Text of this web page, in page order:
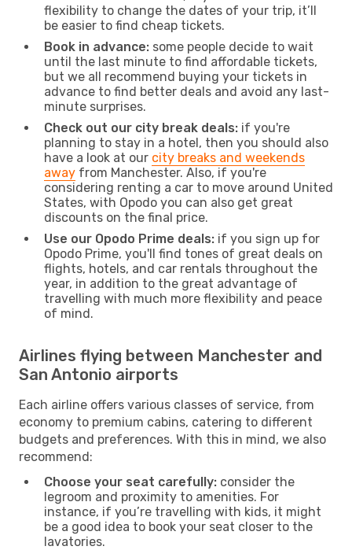
flexibility to change the dates of your trip, it’ll
be easier to find cheap tickets.
Book in advance: some people decide to wait
until the last minute to find affordable tickets,
but we all recommend buying your tickets in
advance to find better deals and avoid any last-
minute surprises.
Check out our city break deals: if you're
planning to stay in a hotel, then you should also
have a look at our city breaks and weekends
away from Manchester. Also, if you're
considering renting a car to move around United
States, with Opodo you can also get great
discounts on the final price.
Use our Opodo Prime deals: if you sign up for
Opodo Prime, you'll find tones of great deals on
flights, hotels, and car rentals throughout the
year, in addition to the great advantage of
travelling with much more flexibility and peace
of mind.
Airlines flying between Manchester and
San Antonio airports
Each airline offers various classes of service, from
economy to premium cabins, catering to different
budgets and preferences. With this in mind, we also
recommend:
Choose your seat carefully: consider the
legroom and proximity to amenities. For
instance, if you’re travelling with kids, it might
be a good idea to book your seat closer to the
lavatories.